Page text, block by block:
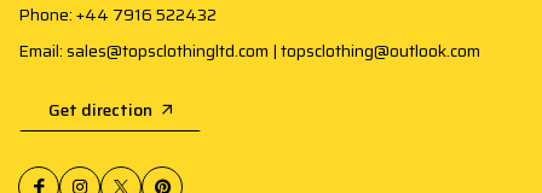
Phone: +44 7916 522432
Email: sales@topsclothingltd.com | topsclothing@outlook.com
Get direction